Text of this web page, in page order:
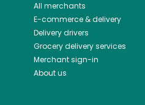
All merchants
E-commerce & delivery
Delivery drivers
Grocery delivery services
Merchant sign-in
About us